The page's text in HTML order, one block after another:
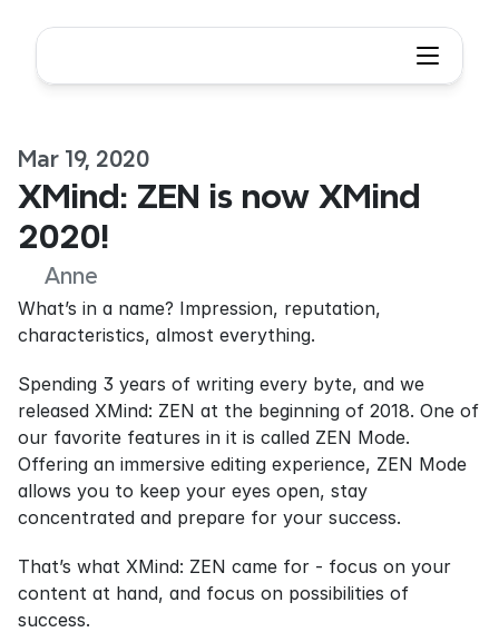
Mar 19, 2020
XMind: ZEN is now XMind
2020!
Anne
What’s in a name? Impression, reputation,
characteristics, almost everything.
Spending 3 years of writing every byte, and we
released XMind: ZEN at the beginning of 2018. One of
our favorite features in it is called ZEN Mode.
Offering an immersive editing experience, ZEN Mode
allows you to keep your eyes open, stay
concentrated and prepare for your success.
That’s what XMind: ZEN came for - focus on your
content at hand, and focus on possibilities of
success.